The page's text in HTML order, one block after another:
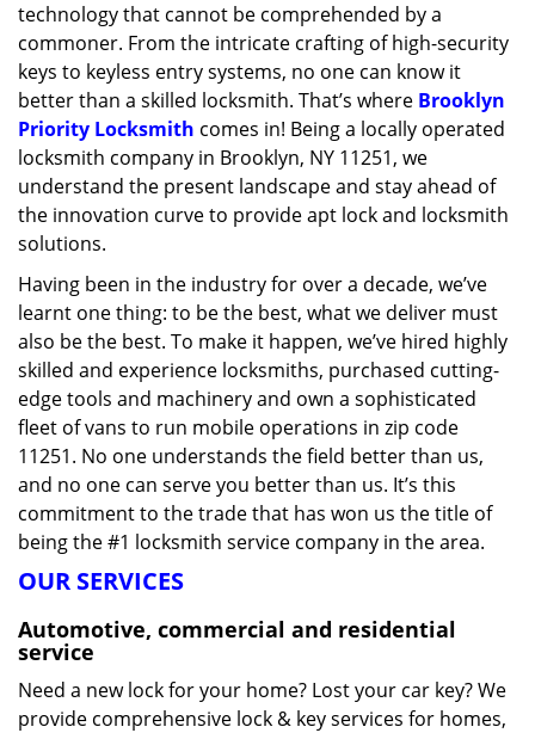
n
technology that cannot be comprehended by a
commoner. From the intricate crafting of high-security
keys to keyless entry systems, no one can know it
better than a skilled locksmith. That’s where Brooklyn
Priority Locksmith comes in! Being a locally operated
locksmith company in Brooklyn, NY 11251, we
understand the present landscape and stay ahead of
the innovation curve to provide apt lock and locksmith
solutions.
Having been in the industry for over a decade, we’ve
learnt one thing: to be the best, what we deliver must
also be the best. To make it happen, we’ve hired highly
skilled and experience locksmiths, purchased cutting-
edge tools and machinery and own a sophisticated
fleet of vans to run mobile operations in zip code
11251. No one understands the field better than us,
and no one can serve you better than us. It’s this
commitment to the trade that has won us the title of
being the #1 locksmith service company in the area.
OUR SERVICES
Automotive, commercial and residential
service
Need a new lock for your home? Lost your car key? We
provide comprehensive lock & key services for homes,